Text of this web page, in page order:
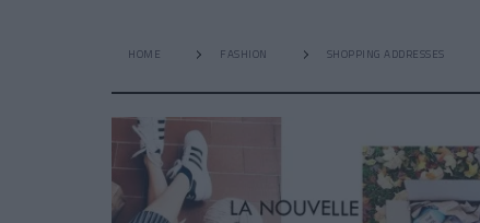
HOME FASHION SHOPPING ADDRESSES